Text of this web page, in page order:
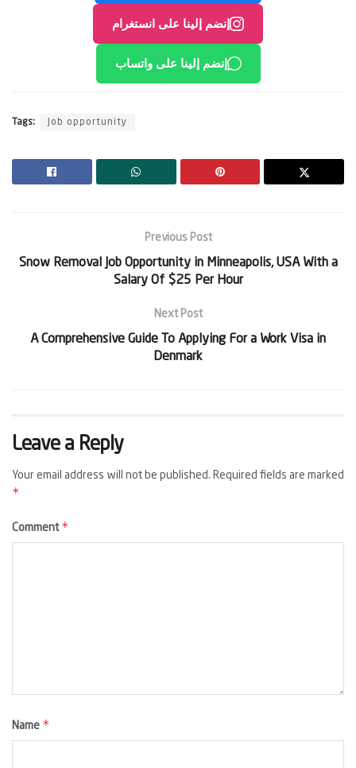
إنضم إلينا على انستغرام
إنضم إلينا على واتساب
Tags: Job opportunity
Previous Post
Snow Removal Job Opportunity in Minneapolis, USA With a
Salary Of $25 Per Hour
Next Post
A Comprehensive Guide To Applying For a Work Visa in
Denmark
Leave a Reply
Your email address will not be published. Required fields are marked
*
Comment *
Name *